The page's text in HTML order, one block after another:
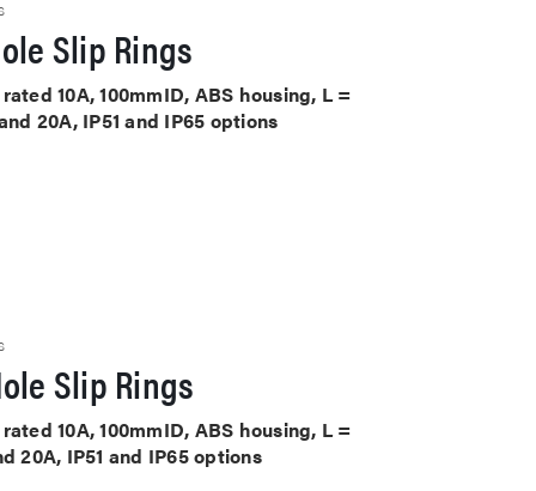
Slip Rings
10A, 100mmID, ABS housing, L =
20A, IP51 and IP65 options
Slip Rings
10A, 100mmID, ABS housing, L =
20A, IP51 and IP65 options